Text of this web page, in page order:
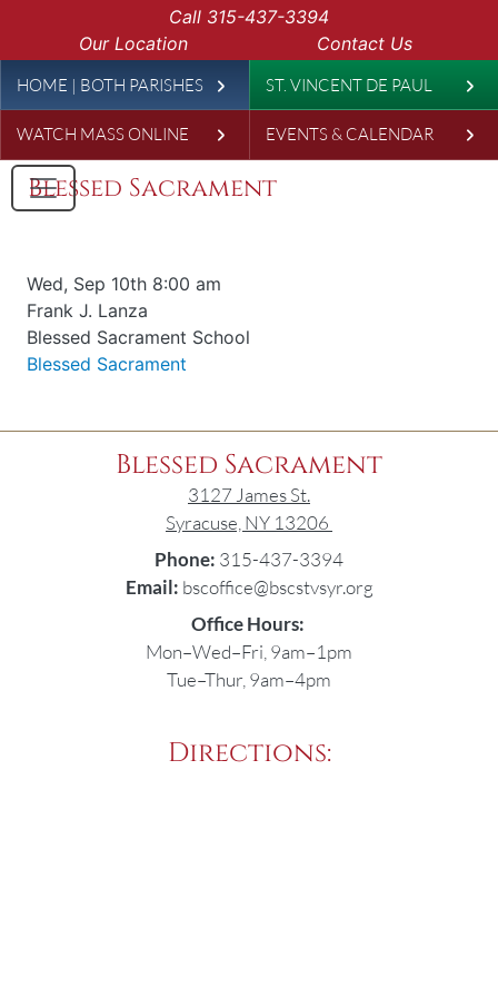
Skip to main content
Call 315-437-3394
Our Location
Contact Us
Leaderboard
HOME | BOTH PARISHES ST. VINCENT DE PAUL
WATCH MASS ONLINE EVENTS & CALENDAR
Blessed Sacrament
Date & time
Wed, Sep 10th 8:00 am
Offered for
Frank J. Lanza
Requester
Blessed Sacrament School
Parish
Blessed Sacrament
Blessed Sacrament
3127 James St.
Syracuse, NY 13206
Phone: 315-437-3394
Email: bscoffice@bscstvsyr.org
Office Hours:
Mon–Wed–Fri, 9am–1pm
Tue–Thur, 9am–4pm
Directions: